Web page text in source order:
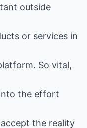
outside
or services in
So vital,
the effort
the reality